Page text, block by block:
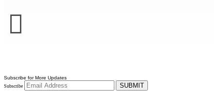
Subscribe for More Updates
Subscribe
SUBMIT